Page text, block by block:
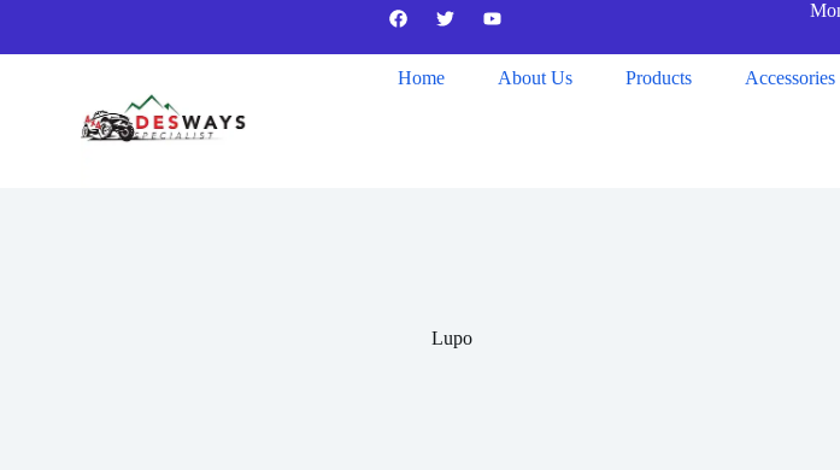
Home About Us Products Accessories
Lupo